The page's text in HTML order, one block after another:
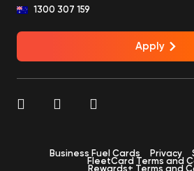
1300 307 159
Apply
Business Fuel Cards Privacy
FleetCard Terms and